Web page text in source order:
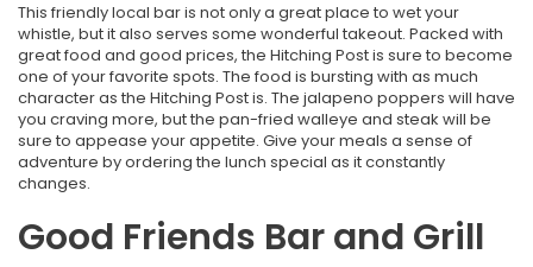
This friendly local bar is not only a great place to wet your
whistle, but it also serves some wonderful takeout. Packed with
great food and good prices, the Hitching Post is sure to become
one of your favorite spots. The food is bursting with as much
character as the Hitching Post is. The jalapeno poppers will have
you craving more, but the pan-fried walleye and steak will be
sure to appease your appetite. Give your meals a sense of
adventure by ordering the lunch special as it constantly
changes.
Good Friends Bar and Grill